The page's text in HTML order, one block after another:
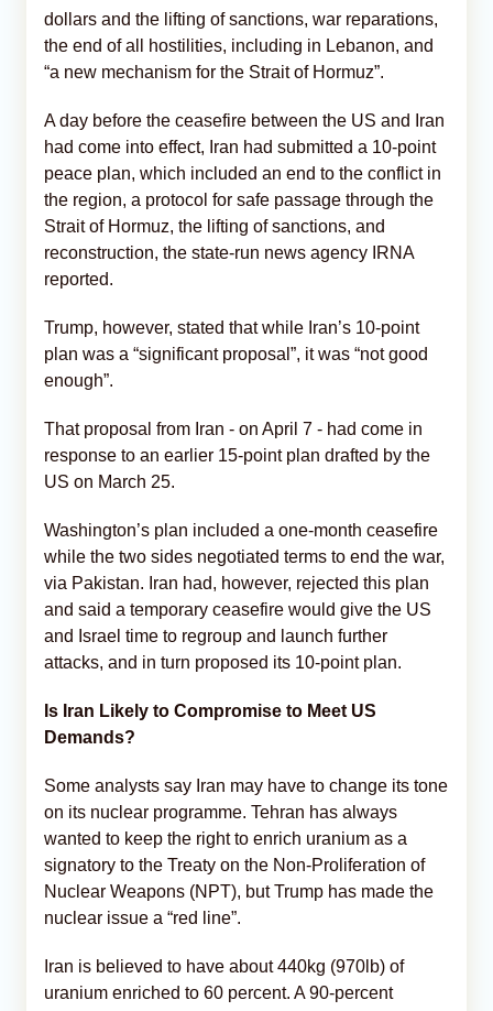
dollars and the lifting of sanctions, war reparations,
the end of all hostilities, including in Lebanon, and
“a new mechanism for the Strait of Hormuz”.
A day before the ceasefire between the US and Iran
had come into effect, Iran had submitted a 10-point
peace plan, which included an end to the conflict in
the region, a protocol for safe passage through the
Strait of Hormuz, the lifting of sanctions, and
reconstruction, the state-run news agency IRNA
reported.
Trump, however, stated that while Iran’s 10-point
plan was a “significant proposal”, it was “not good
enough”.
That proposal from Iran - on April 7 - had come in
response to an earlier 15-point plan drafted by the
US on March 25.
Washington’s plan included a one-month ceasefire
while the two sides negotiated terms to end the war,
via Pakistan. Iran had, however, rejected this plan
and said a temporary ceasefire would give the US
and Israel time to regroup and launch further
attacks, and in turn proposed its 10-point plan.
Is Iran Likely to Compromise to Meet US
Demands?
Some analysts say Iran may have to change its tone
on its nuclear programme. Tehran has always
wanted to keep the right to enrich uranium as a
signatory to the Treaty on the Non-Proliferation of
Nuclear Weapons (NPT), but Trump has made the
nuclear issue a “red line”.
Iran is believed to have about 440kg (970lb) of
uranium enriched to 60 percent. A 90-percent